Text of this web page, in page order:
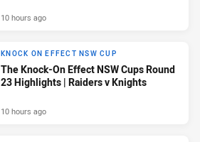
10 hours ago
KNOCK ON EFFECT NSW CUP
The Knock-On Effect NSW Cups Round
23 Highlights | Raiders v Knights
10 hours ago